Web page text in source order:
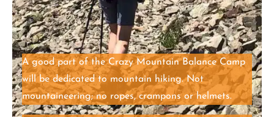
A good part of the Crazy Mountain Balance Camp
will be dedicated to mountain hiking. Not
mountaineering; no ropes, crampons or helmets.